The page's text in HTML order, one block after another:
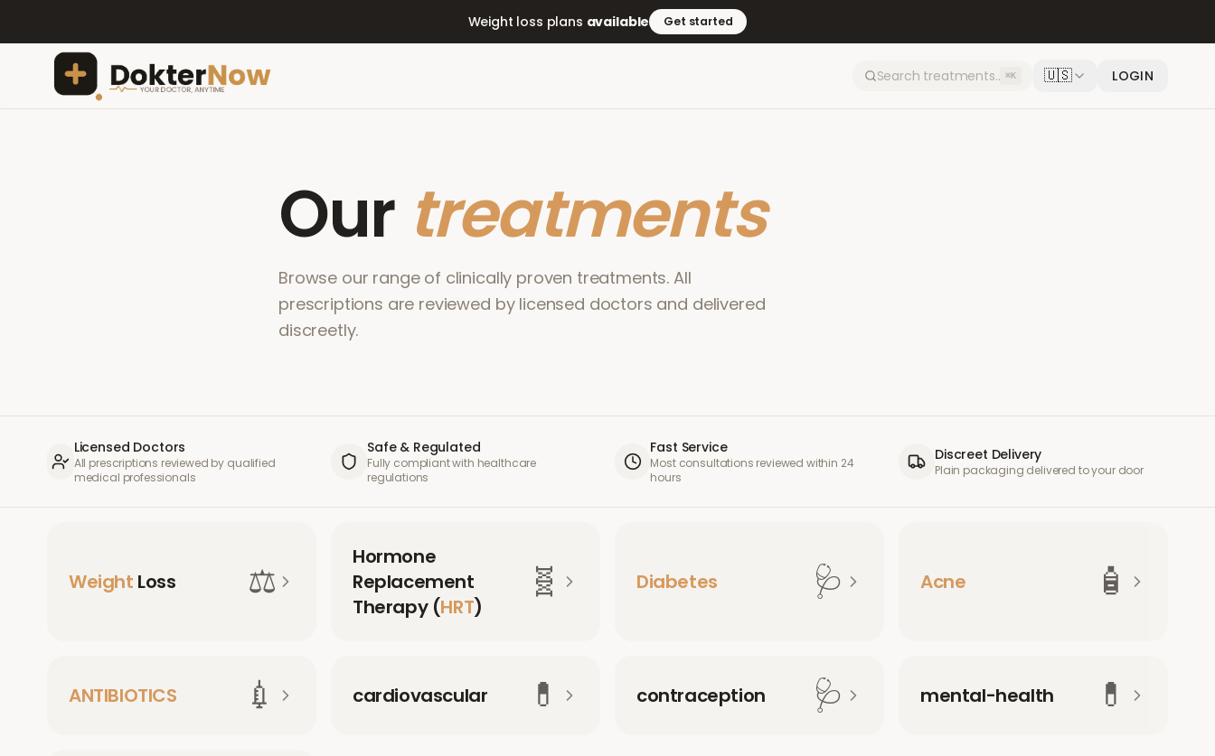
Weight loss plans available Get started
⌘K 🇺🇸 LOGIN
Our treatments
Browse our range of clinically proven treatments. All
prescriptions are reviewed by licensed doctors and delivered
discreetly.
Licensed Doctors
All prescriptions reviewed by qualified
medical professionals
Safe & Regulated
Fully compliant with healthcare
regulations
Fast Service
Most consultations reviewed within 24
hours
Discreet Delivery
Plain packaging delivered to your door
Weight Loss ⚖️
Hormone
Replacement
Therapy (HRT)
🧬 Diabetes 🩺 Acne 🧴
ANTIBIOTICS 💉 cardiovascular 💊 contraception 🩺 mental-health 💊